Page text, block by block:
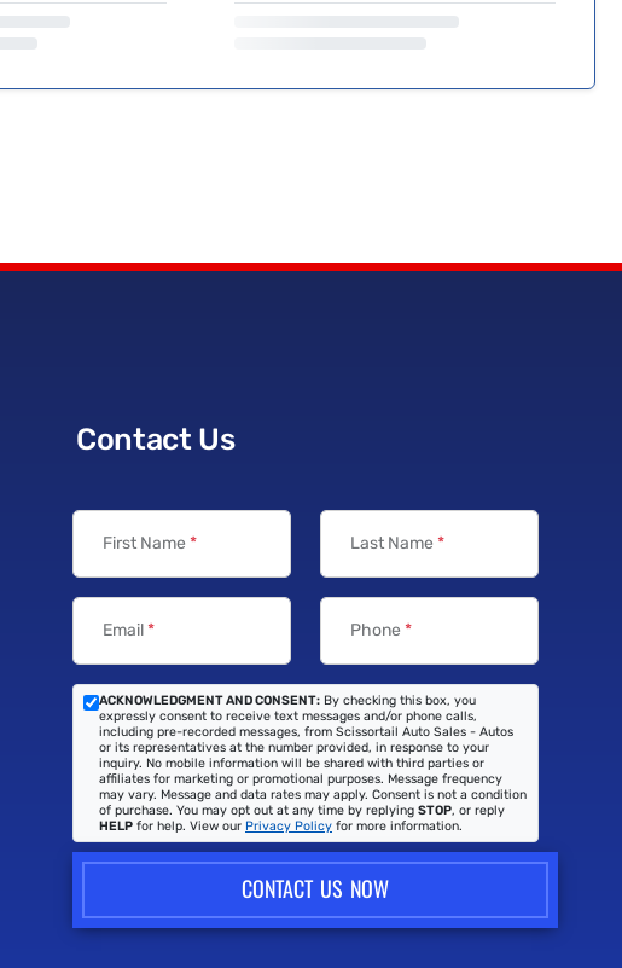
Contact Us
First Name * Last Name *
Email* Phone *
ACKNOWLEDGMENT AND CONSENT: By checking this box, you
expressly consent to receive text messages and/or phone calls,
including pre-recorded messages, from Scissortail Auto Sales - Autos
or its representatives at the number provided, in response to your
inquiry. No mobile information will be shared with third parties or
affiliates for marketing or promotional purposes. Message frequency
may vary. Message and data rates may apply. Consent is not a condition
of purchase. You may opt out at any time by replying STOP, or reply
HELP for help. View our Privacy Policy for more information.
CONTACT US NOW